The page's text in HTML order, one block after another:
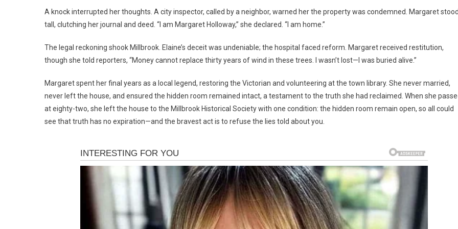
A knock interrupted her thoughts. A city inspector, called by a neighbor, warned her the property was condemned. Margaret
tall, clutching her journal and deed. “I am Margaret Holloway,” she declared. “I am home.”
The legal reckoning shook Millbrook. Elaine’s deceit was undeniable; the hospital faced reform. Margaret received restitution,
though she told reporters, “Money cannot replace thirty years of wind in these trees. I wasn’t lost—I was buried alive.”
Margaret spent her final years as a local legend, restoring the Victorian and volunteering at the town library. She never married,
never left the house, and ensured the hidden room remained intact, a testament to the truth she had reclaimed. When she
at eighty-two, she left the house to the Millbrook Historical Society with one condition: the hidden room remain open, so all could
see that truth has no expiration—and the bravest act is to refuse the lies told about you.